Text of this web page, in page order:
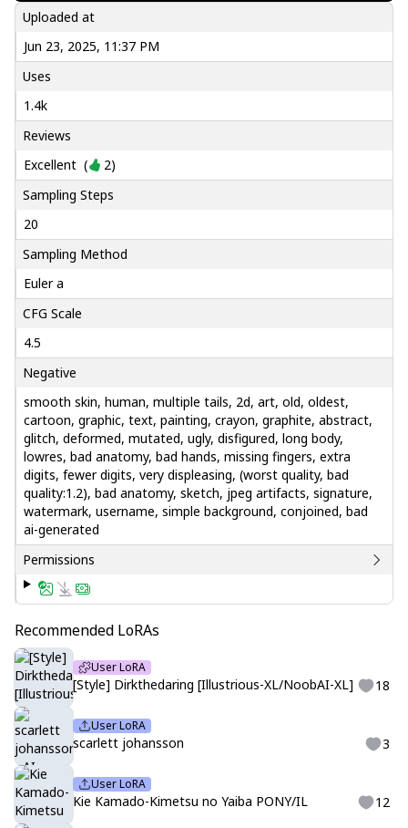
Uploaded at
Jun 23, 2025, 11:37 PM
Uses
1.4k
Reviews
Excellent ( 2)
Sampling Steps
20
Sampling Method
Euler a
CFG Scale
4.5
Negative
smooth skin, human, multiple tails, 2d, art, old, oldest,
cartoon, graphic, text, painting, crayon, graphite, abstract,
glitch, deformed, mutated, ugly, disfigured, long body,
lowres, bad anatomy, bad hands, missing fingers, extra
digits, fewer digits, very displeasing, (worst quality, bad
quality:1.2), bad anatomy, sketch, jpeg artifacts, signature,
watermark, username, simple background, conjoined, bad
ai-generated
Permissions
Recommended LoRAs
User LoRA
[Style] Dirkthedaring [Illustrious-XL/NoobAI-XL] 18
User LoRA
scarlett johansson 3
User LoRA
Kie Kamado-Kimetsu no Yaiba PONY/IL 12